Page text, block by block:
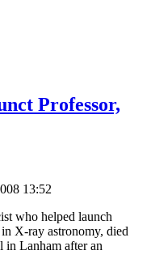
Professor,
13:52
who helped launch
X-ray astronomy, died
in Lanham after an